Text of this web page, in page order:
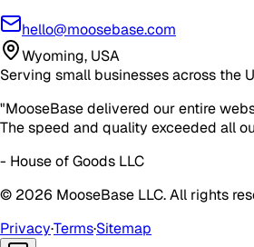
hello@moosebase.com
Wyoming, USA
Serving small businesses across the
"MooseBase delivered our entire
The speed and quality exceeded all
- House of Goods LLC
© 2026 MooseBase LLC. All rights
Privacy·Terms·Sitemap